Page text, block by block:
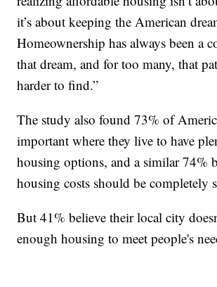
it’s about keeping the American
Homeownership has always been a
that dream, and for too many, that
harder to find.”
The study also found 73% of
important where they live to have
housing options, and a similar 74%
housing costs should be completely
But 41% believe their local city
enough housing to meet people's